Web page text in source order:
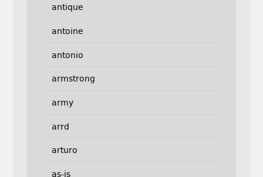
antique
antoine
antonio
armstrong
army
arrd
arturo
as-is